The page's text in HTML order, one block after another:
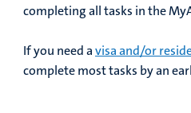
completing all tasks in the
If you need avisa and/or
complete most tasks by an